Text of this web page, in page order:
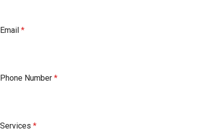
Email *
Phone Number *
Services *